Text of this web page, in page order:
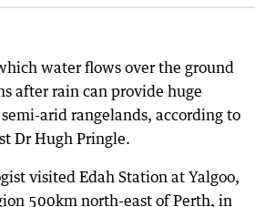
water flows over the ground
after rain can provide huge
arid rangelands, according to
Dr Hugh Pringle.
visited Edah Station at Yalgoo,
500km north-east of Perth, in